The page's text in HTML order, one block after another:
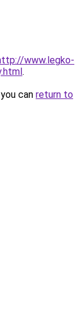
www.legko-
.
can return to